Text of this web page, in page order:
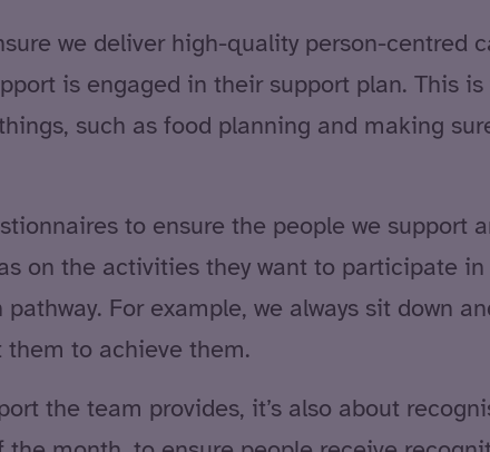
we deliver high-quality person-centred
is engaged in their support plan. This
such as food planning and making
to ensure the people we support
on the activities they want to participate
For example, we always sit down
them to achieve them.
the team provides, it’s also about